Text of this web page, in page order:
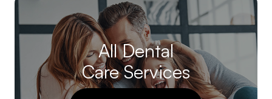
All Dental
Care Services